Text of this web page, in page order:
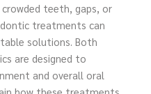
teeth, gaps, or
treatments can
solutions. Both
are designed to
and overall oral